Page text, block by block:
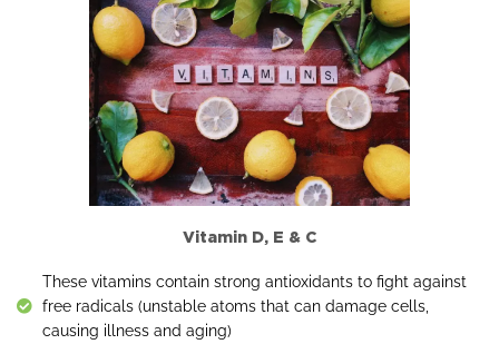
Vitamin D, E & C
These vitamins contain strong antioxidants to fight against
free radicals (unstable atoms that can damage cells,
causing illness and aging)